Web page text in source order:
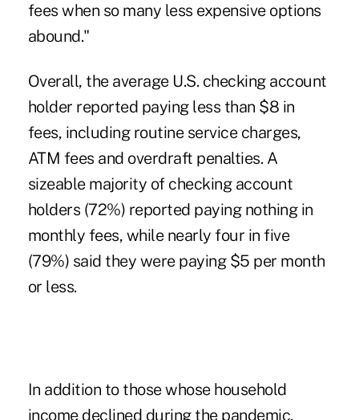
fees when so many less expensive options
abound."
Overall, the average U.S. checking account
holder reported paying less than $8 in
fees, including routine service charges,
ATM fees and overdraft penalties. A
sizeable majority of checking account
holders (72%) reported paying nothing in
monthly fees, while nearly four in five
(79%) said they were paying $5 per month
or less.
In addition to those whose household
income declined during the pandemic,